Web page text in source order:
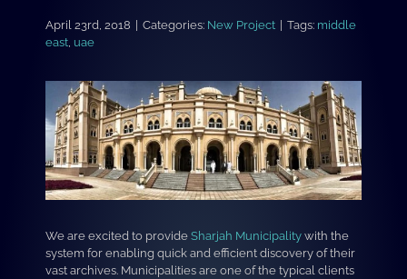
April 23rd, 2018 | Categories: New Project | Tags: middle
east uae
View
Larger
Image
We are excited to provide Sharjah Municipality with the
system for enabling quick and efficient discovery of their
vast archives. Municipalities are one of the typical clients